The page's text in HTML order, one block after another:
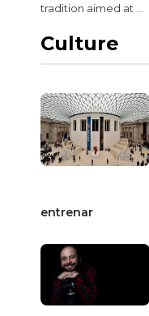
tradition aimed at ...
Culture
entrenar